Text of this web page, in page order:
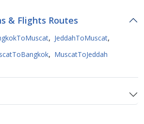
& Flights Routes
, JeddahToMuscat,
, MuscatToJeddah